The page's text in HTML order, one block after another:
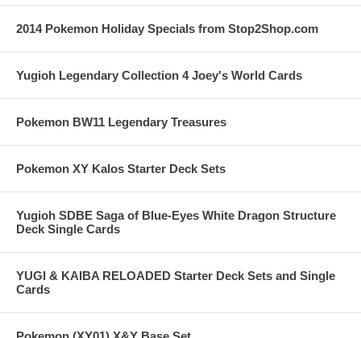
2014 Pokemon Holiday Specials from Stop2Shop.com
Yugioh Legendary Collection 4 Joey's World Cards
Pokemon BW11 Legendary Treasures
Pokemon XY Kalos Starter Deck Sets
Yugioh SDBE Saga of Blue-Eyes White Dragon Structure
Deck Single Cards
YUGI & KAIBA RELOADED Starter Deck Sets and Single
Cards